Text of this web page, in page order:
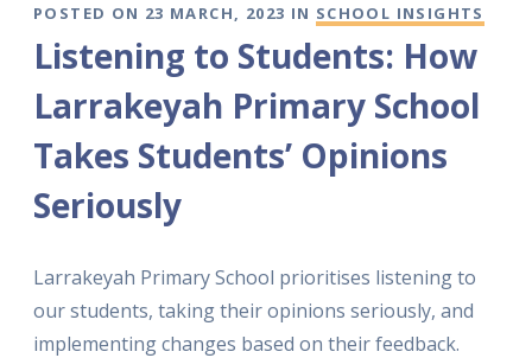
POSTED ON 23 MARCH, 2023 IN SCHOOL INSIGHTS
Listening to Students: How
Larrakeyah Primary School
Takes Students’ Opinions
Seriously
Larrakeyah Primary School prioritises listening to
our students, taking their opinions seriously, and
implementing changes based on their feedback.